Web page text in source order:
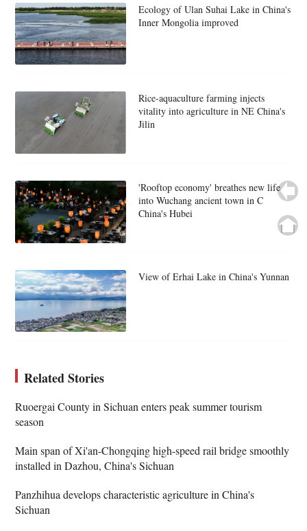
Ecology of Ulan Suhai Lake in China's
Inner Mongolia improved
Rice-aquaculture farming injects
vitality into agriculture in NE China's
Jilin
'Rooftop economy' breathes new life
into Wuchang ancient town in C
China's Hubei
View of Erhai Lake in China's Yunnan
Related Stories
Ruoergai County in Sichuan enters peak summer tourism
season
Main span of Xi'an-Chongqing high-speed rail bridge smoothly
installed in Dazhou, China's Sichuan
Panzhihua develops characteristic agriculture in China's
Sichuan